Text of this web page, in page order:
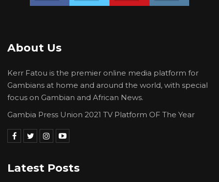
About Us
Kerr Fatou is the premier online media platform for
Gambians at home and around the world, with special
focus on Gambian and African News.
Gambia Press Union 2021 TV Platform OF The Year
Latest Posts